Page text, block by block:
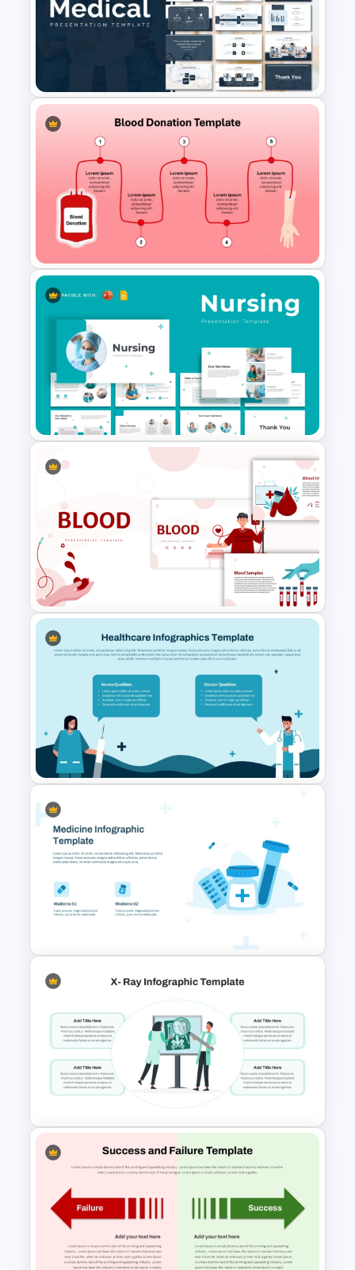
Free Pill Background
PowerPoint Template
Medical Powerpoint
Presentation Templates
Blood Donation Process PPT
Presentation Template
Nursing Presentation
Template
Blood Donation and Health
Awareness Presentation
Templates
Healthcare Infographics
PowerPoint and Google Slides
Template
Medicine Infographic
PowerPoint and Google Slides
Template
X Ray PowerPoint Template
and Google Slides